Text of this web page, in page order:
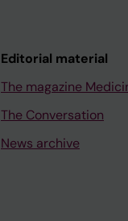
Editorial material
The magazine
The Conversation
News archive